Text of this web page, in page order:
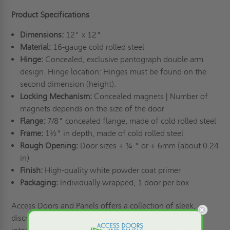
Product Specifications
Dimensions: 12" x 12"
Material:16-gauge cold rolled steel
Hinge:Concealed, exclusive pantograph double arm
design. Hinge location: Hinges must be found on the
second dimension (height).
Locking Mechanism:Concealed magnets | Number of
magnets depends on the size of the door
Flange:7/8" concealed flange, made of cold rolled steel
Frame:1½" in depth, made of cold rolled steel
Rough Opening:Door sizes + ¼ " or + 6mm (about 0.24
in)
Finish:High-quality white powder coat primer
Packaging:Individually wrapped, 1 door per box
Access Doors and Panels offers a collection of sleek,
discreet